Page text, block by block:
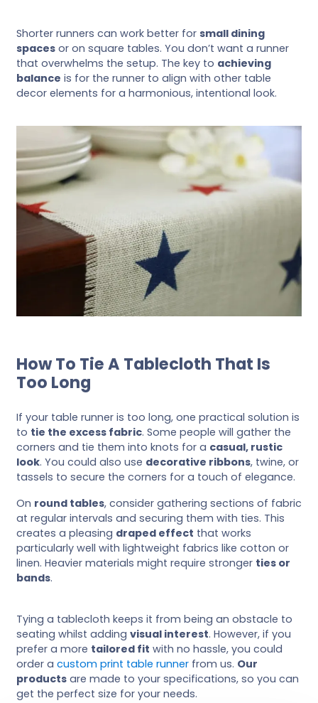
Shorter runners can work better for small dining
spaces or on square tables. You don’t want a runner
that overwhelms the setup. The key to achieving
balance is for the runner to align with other table
decor elements for a harmonious, intentional look.
How To Tie A Tablecloth That Is
Too Long
If your table runner is too long, one practical solution is
to tie the excess fabric. Some people will gather the
corners and tie them into knots for a casual, rustic
look. You could also use decorative ribbons, twine, or
tassels to secure the corners for a touch of elegance.
On round tables, consider gathering sections of fabric
at regular intervals and securing them with ties. This
creates a pleasing draped effect that works
particularly well with lightweight fabrics like cotton or
linen. Heavier materials might require stronger ties or
bands.
Tying a tablecloth keeps it from being an obstacle to
seating whilst adding visual interest. However, if you
prefer a more tailored fit with no hassle, you could
order a custom print table runner from us. Our
products are made to your specifications, so you can
get the perfect size for your needs.